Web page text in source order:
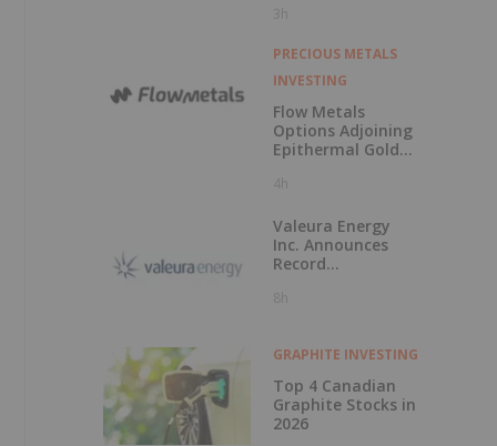
3h
PRECIOUS METALS
INVESTING
Flow Metals
Options Adjoining
Epithermal Gold
Sixtymile
4h
Valeura Energy
Inc. Announces
Record
Financial
8h
GRAPHITE INVESTING
Top 4 Canadian
Graphite Stocks in
2026